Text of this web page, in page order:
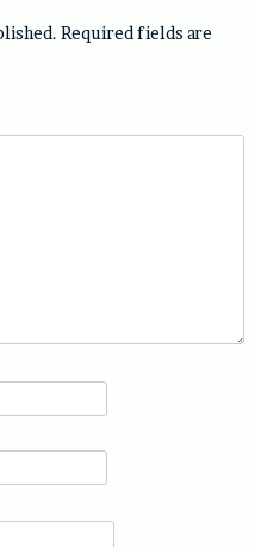
Required fields are